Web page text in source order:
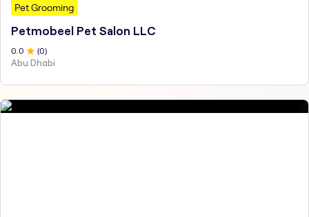
Pet Grooming
Petmobeel Pet Salon LLC
0 .0 (0)
Abu Dhabi